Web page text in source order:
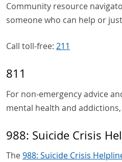
Community resource
someone who can help or
Call toll-free: 211
811
For non-emergency advice
mental health and addictions,
988: Suicide Crisis
The988: Suicide Crisis